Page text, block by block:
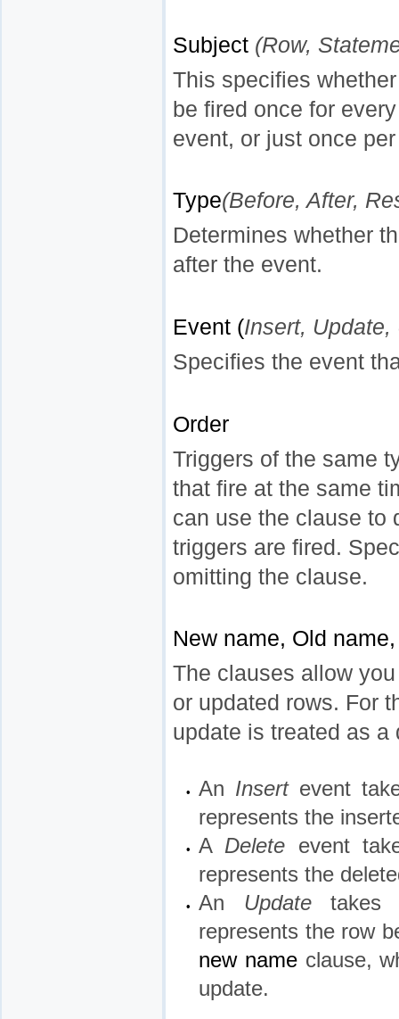
Subject (Row,
This specifies
be fired once for
event, or just once
Type(Before, After,
Determines whether
after the event.
Event (Insert,
Specifies the event
Order
Triggers of the same
that fire at the same
can use the clause to
triggers are fired.
omitting the clause.
New name, Old
The clauses allow
or updated rows. For
update is treated as
• An Insert event
represents the
• A Delete event
represents the
• An Updatetakes
represents the row
new nameclause,
update.